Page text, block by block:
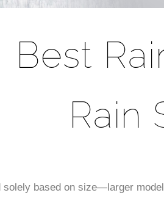
Best
Rain
based on size—larger